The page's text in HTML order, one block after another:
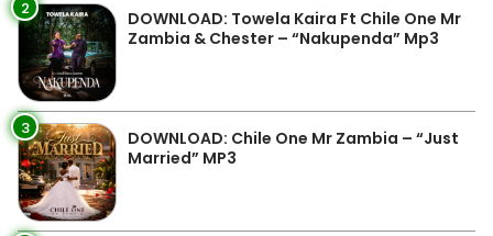
2
DOWNLOAD: Towela Kaira Ft Chile One Mr
Zambia & Chester – “Nakupenda” Mp3
3
DOWNLOAD: Chile One Mr Zambia – “Just
Married” MP3